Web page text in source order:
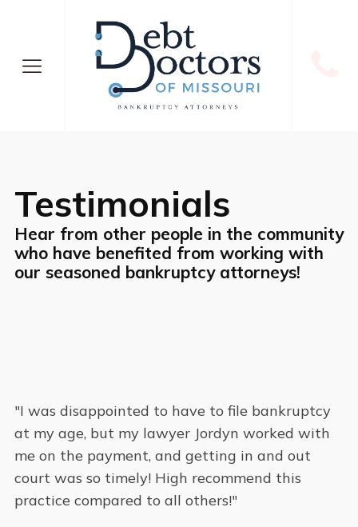
Testimonials
Hear from other people in the community
who have benefited from working with
our seasoned bankruptcy attorneys!
"I was disappointed to have to file bankruptcy
at my age, but my lawyer Jordyn worked with
me on the payment, and getting in and out
court was so timely! High recommend this
practice compared to all others!"